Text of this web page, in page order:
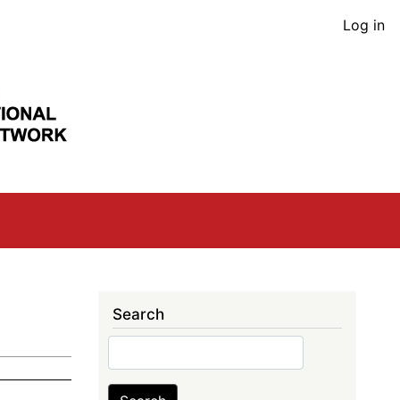
User
Log in
Search